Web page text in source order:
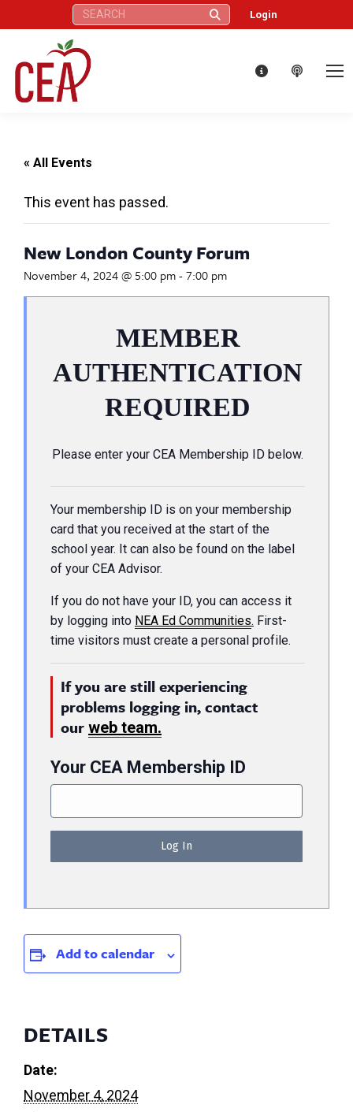
Search: Login
« All Events
This event has passed.
New London County Forum
November 4, 2024 @ 5:00 pm-7:00 pm
MEMBER
AUTHENTICATION
REQUIRED
Please enter your CEA Membership ID below.
Your membership ID is on your membership
card that you received at the start of the
school year. It can also be found on the label
of your CEA Advisor.
If you do not have your ID, you can access it
by logging into NEA Ed Communities. First-
time visitors must create a personal profile.
If you are still experiencing
problems logging in, contact
our web team.
Your CEA Membership ID
Add to calendar
DETAILS
Date:
November 4, 2024